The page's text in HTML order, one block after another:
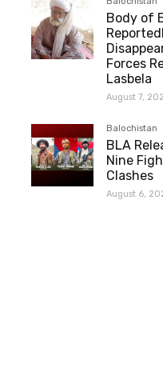
Body of
Forces
Lasbela
August 7,
Balochistan
BLA
Nine
Clashes
August 6,